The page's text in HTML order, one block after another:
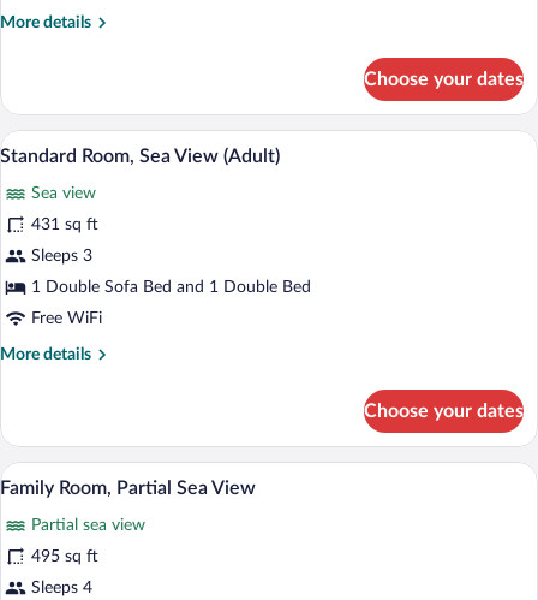
(Adult)
More details
More
Room,
Partial
Sea
(Adult)
Choose your dates
View
photos
for
Standard
Room,
Sea
(Adult)
A hotel room with a bed, a sofa, a
5
Standard Room, Sea View (Adult)
Sea view
431 sq ft
Sleeps 3
1 Double Sofa Bed and 1 Double Bed
Free WiFi
More details
More
Room,
Sea
View
Choose your dates
View
photos
for
Family
A hotel room with a bed, a desk, a
6
Family Room, Partial Sea View
Partial sea view
495 sq ft
Sleeps 4